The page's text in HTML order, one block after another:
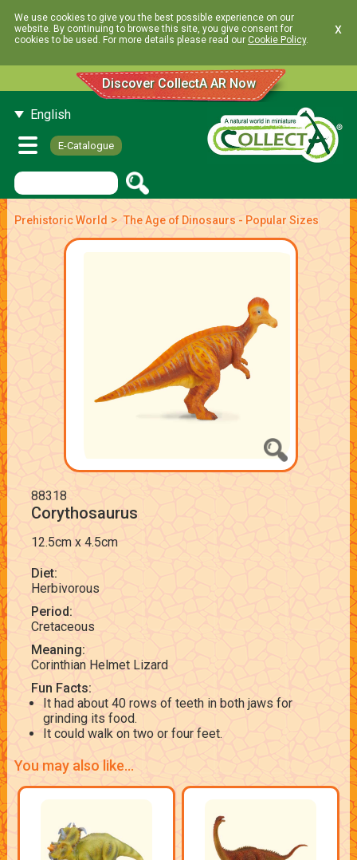
We use cookies to give you the best possible experience on our
website. By continuing to browse this site, you give consent for
cookies to be used. For more details please read our Cookie Policy.
x
Discover CollectA AR Now
English
E-Catalogue
Prehistoric World > The Age of Dinosaurs - Popular Sizes
88318
Corythosaurus
12.5cm x 4.5cm
Diet:
Herbivorous
Period:
Cretaceous
Meaning:
Corinthian Helmet Lizard
Fun Facts:
It had about 40 rows of teeth in both jaws for
grinding its food.
It could walk on two or four feet.
You may also like...